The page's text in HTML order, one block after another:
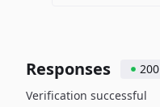
Responses 200
Verification successful